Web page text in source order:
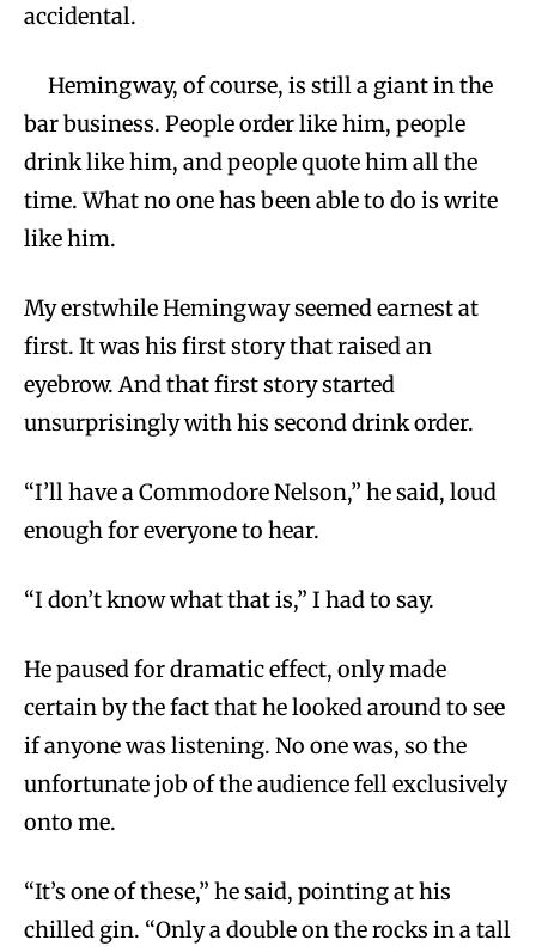
accidental.
Hemingway, of course, is still a giant in the
bar business. People order like him, people
drink like him, and people quote him all the
time. What no one has been able to do is write
like him.
My erstwhile Hemingway seemed earnest at
first. It was his first story that raised an
eyebrow. And that first story started
unsurprisingly with his second drink order.
“I’ll have a Commodore Nelson,” he said, loud
enough for everyone to hear.
“I don’t know what that is,” I had to say.
He paused for dramatic effect, only made
certain by the fact that he looked around to see
if anyone was listening. No one was, so the
unfortunate job of the audience fell exclusively
onto me.
“It’s one of these,” he said, pointing at his
chilled gin. “Only a double on the rocks in a tall